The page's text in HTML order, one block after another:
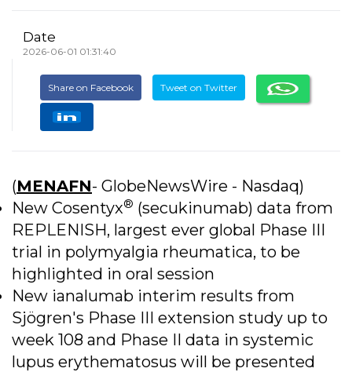
Date
2026-06-01 01:31:40
Share on Facebook Tweet on Twitter
(MENAFN- GlobeNewsWire - Nasdaq)
New Cosentyx® (secukinumab) data from
REPLENISH, largest ever global Phase III
trial in polymyalgia rheumatica, to be
highlighted in oral session
New ianalumab interim results from
Sjögren's Phase III extension study up to
week 108 and Phase II data in systemic
lupus erythematosus will be presented